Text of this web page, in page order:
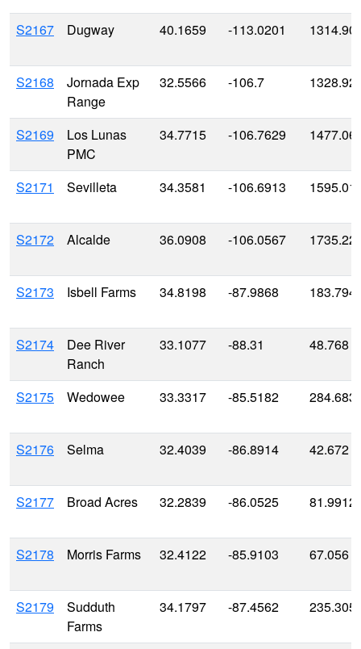
S2167 Dugway 40.1659 -113.0201
S2168
Jornada Exp
Range
32.5566 -106.7
S2169
Los Lunas
PMC
34.7715 -106.7629
S2171 Sevilleta 34.3581 -106.6913
S2172 Alcalde 36.0908 -106.0567
S2173 Isbell Farms 34.8198 -87.9868
S2174
Dee River
Ranch
33.1077 -88.31 48.768
S2175 Wedowee 33.3317 -85.5182
S2176 Selma 32.4039 -86.8914 42.672
S2177 Broad Acres 32.2839 -86.0525 81.9912
S2178 Morris Farms 32.4122 -85.9103 67.056
S2179
Sudduth
Farms
34.1797 -87.4562